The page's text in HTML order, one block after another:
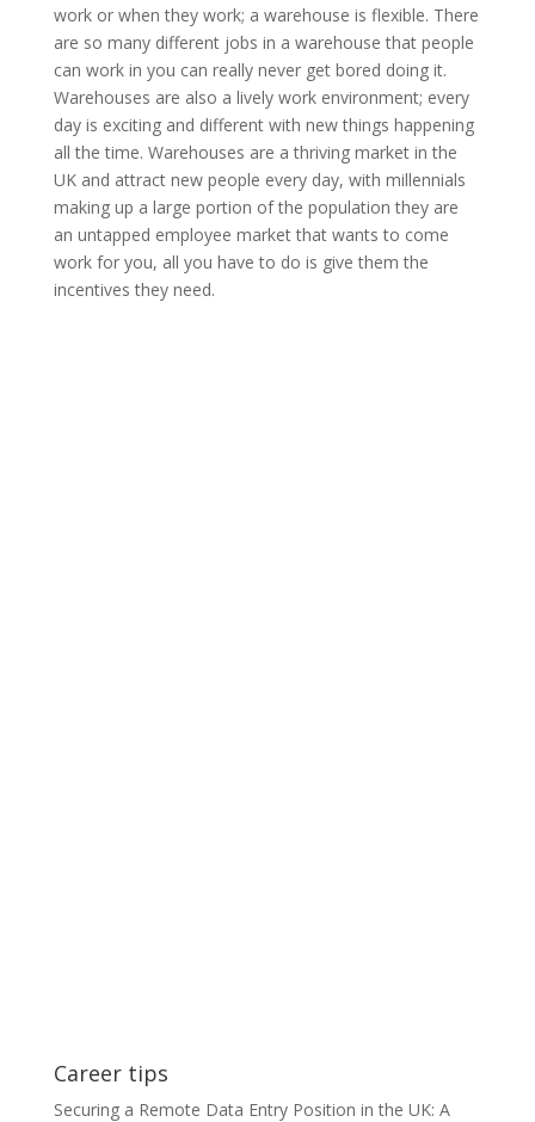
work or when they work; a warehouse is flexible. There
are so many different jobs in a warehouse that people
can work in you can really never get bored doing it.
Warehouses are also a lively work environment; every
day is exciting and different with new things happening
all the time. Warehouses are a thriving market in the
UK and attract new people every day, with millennials
making up a large portion of the population they are
an untapped employee market that wants to come
work for you, all you have to do is give them the
incentives they need.
Career tips
Securing a Remote Data Entry Position in the UK: A